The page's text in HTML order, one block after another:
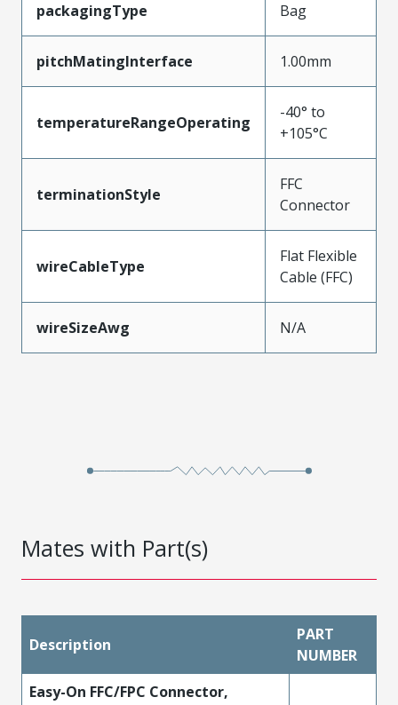
packagingType Bag
pitchMatingInterface 1.00mm
temperatureRangeOperating
-40° to
+105°C
terminationStyle
FFC
Connector
wireCableType
Flat Flexible
Cable (FFC)
wireSizeAwg N/A
Mates with Part(s)
Description
PART
NUMBER
Easy-On FFC/FPC Connector,